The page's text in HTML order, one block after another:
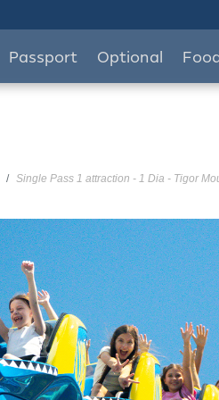
Passport Optional Food
Single Pass 1 attraction - 1 Dia - Tigor